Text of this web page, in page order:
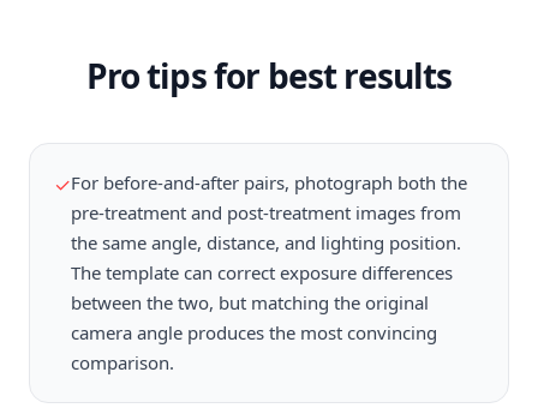
Pro tips for best results
✓For before-and-after pairs, photograph both the
pre-treatment and post-treatment images from
the same angle, distance, and lighting position.
The template can correct exposure differences
between the two, but matching the original
camera angle produces the most convincing
comparison.